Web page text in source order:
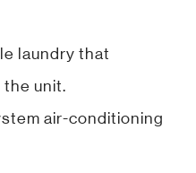
laundry that
the unit.
air-conditioning